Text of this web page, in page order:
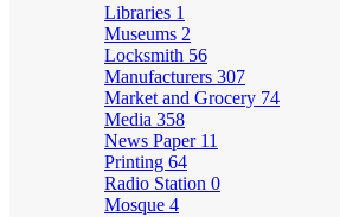
Libraries 1
Museums 2
Locksmith 56
Manufacturers 307
Market and Grocery 74
Media 358
News Paper 11
Printing 64
Radio Station 0
Mosque 4